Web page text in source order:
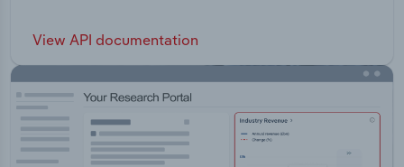
View API documentation